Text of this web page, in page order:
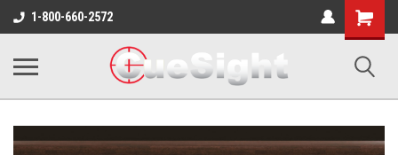
1-800-660-2572
Shopping
Cart